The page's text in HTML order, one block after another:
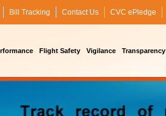
Bill Tracking Contact Us CVC ePledge
Flight Safety Vigilance Transparency